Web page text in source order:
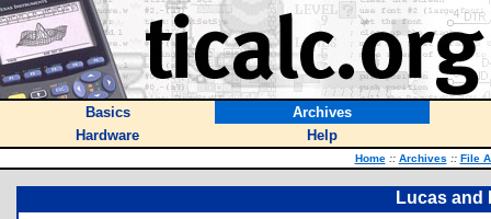
Basics
Archives
Hardware
Help
Home :: Archives :: File
Lucas and